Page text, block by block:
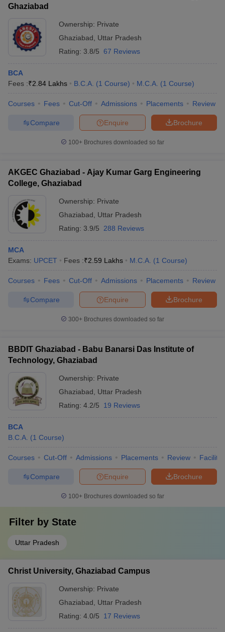
Cut offBHU CUET Cut off CUET CutoffCUET Cut off For
Syllabus
NEST Result
Examination Form IGNOU Question Papers IGNOU Result
Universities in GujaratPrivate Universities in West-BengalPrivate
Government Colleges in Bhopal
in Allahabad
Private Degree Colleges in Varanasi
Sample Papers
Ghaziabad
Ownership: Private
Ghaziabad
Uttar Pradesh
Rating: 3.8/5 67 Reviews
BCA
Fees :₹2.84 Lakhs B.C.A. (1 Course) M.C.A. (1 Course)
Courses Fees Cut-Off Admissions Placements Review
Brochure
Enquire
Compare
100+ Brochures downloaded so far
AKGEC Ghaziabad - Ajay Kumar Garg Engineering
College, Ghaziabad
Ownership: Private
Ghaziabad
Uttar Pradesh
Rating: 3.9/5 288 Reviews
MCA
Exams: UPCET Fees :₹2.59 Lakhs M.C.A. (1 Course)
Courses Fees Cut-Off Admissions Placements Review
Brochure
Enquire
Compare
300+ Brochures downloaded so far
BBDIT Ghaziabad - Babu Banarsi Das Institute of
Technology, Ghaziabad
Ownership: Private
Ghaziabad
Uttar Pradesh
Rating: 4.2/5 19 Reviews
BCA
B.C.A. (1 Course)
Courses Cut-Off Admissions Placements Review
Brochure
Enquire
Compare
100+ Brochures downloaded so far
Filter by State
Uttar Pradesh
Christ University, Ghaziabad Campus
Ownership: Private
Ghaziabad
Uttar Pradesh
Rating: 4.0/5 17 Reviews